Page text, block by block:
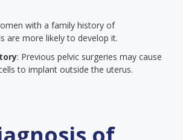
with a family history of
are more likely to develop it.
: Previous pelvic surgeries may cause
to implant outside the uterus.